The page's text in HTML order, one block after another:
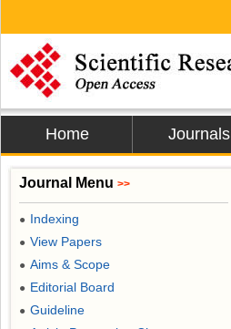
Home Journals
Journal Menu >>
● Indexing
● View Papers
● Aims & Scope
● Editorial Board
● Guideline